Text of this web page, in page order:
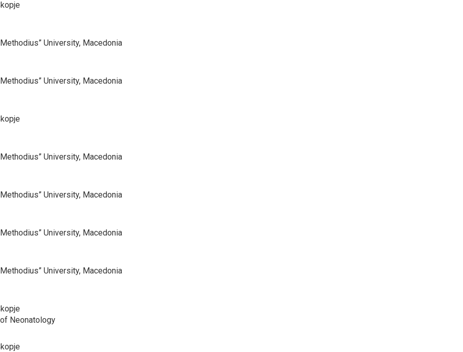
University, Macedonia
University, Macedonia
University, Macedonia
University, Macedonia
University, Macedonia
University, Macedonia
Neonatology